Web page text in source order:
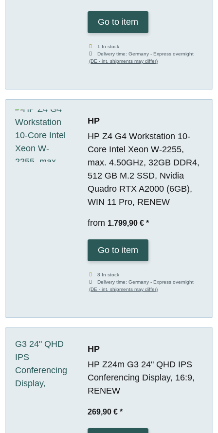
Go to item
1 In stock
Delivery time:Germany - Express overnight
(DE - int. shipments may differ)
HP
HP Z4 G4 Workstation 10-
Core Intel Xeon W-2255,
max. 4.50GHz, 32GB DDR4,
512 GB M.2 SSD, Nvidia
Quadro RTX A2000 (6GB),
WIN 11 Pro, RENEW
from 1.799,90 € *
Go to item
8 In stock
Delivery time:Germany - Express overnight
(DE - int. shipments may differ)
HP
HP Z24m G3 24" QHD IPS
Conferencing Display, 16:9,
RENEW
269,90 € *